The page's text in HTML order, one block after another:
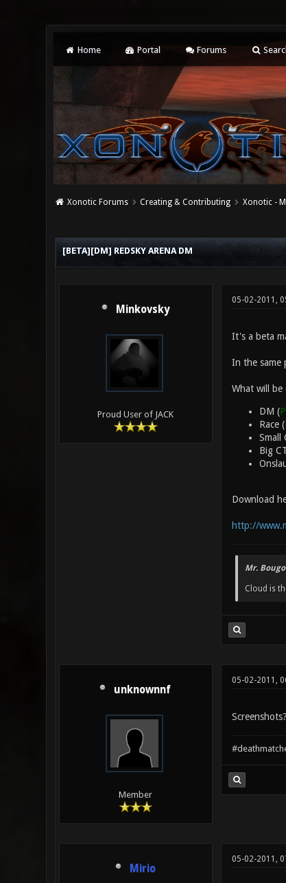
Home Portal Forums
Xonotic Forums Creating & Contributing Xonotic -
[BETA][DM] REDSKY ARENA DM
Minkovsky
Proud User of JACK
05-02-2011,
It's a beta
In the same
What will be
DM (
Race (
Small
Big
Download
http://
Mr.
Cloud is
unknownnf
Member
05-02-2011,
Screenshots?
Mirio
05-02-2011,